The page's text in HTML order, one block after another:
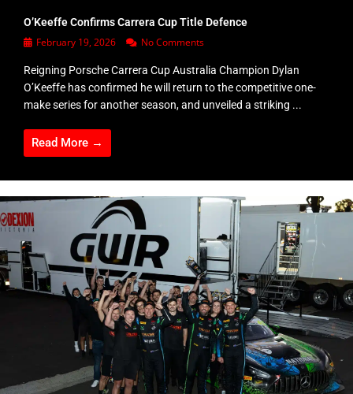
O’Keeffe Confirms Carrera Cup Title Defence
February 19, 2026 No Comments
Reigning Porsche Carrera Cup Australia Champion Dylan
O’Keeffe has confirmed he will return to the competitive one-
make series for another season, and unveiled a striking ...
Read More →